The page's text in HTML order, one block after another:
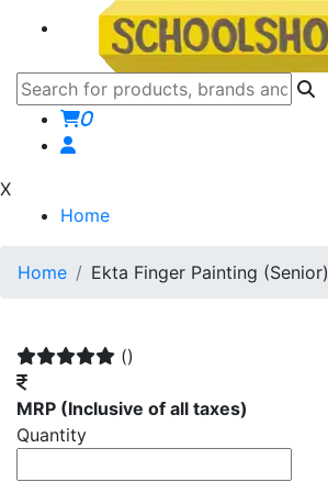
0
X
Home
Home Ekta Finger Painting (Senior)
()
MRP (Inclusive of all taxes)
Quantity